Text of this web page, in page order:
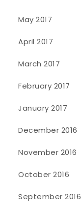
May 2017
April 2017
March 2017
February 2017
January 2017
December 2016
November 2016
October 2016
September 2016